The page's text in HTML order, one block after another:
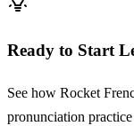
Ready to Start
See how Rocket
pronunciation